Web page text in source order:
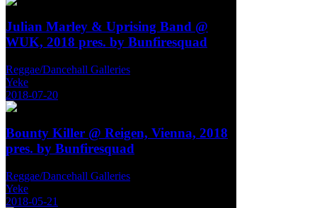
Julian Marley & Uprising Band @
WUK, 2018 pres. by Bunfiresquad
Reggae/Dancehall Galleries
Yeke
2018-07-20
Bounty Killer @ Reigen, Vienna, 2018
pres. by Bunfiresquad
Reggae/Dancehall Galleries
Yeke
2018-05-21